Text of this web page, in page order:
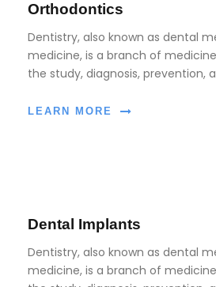
Orthodontics
Dentistry, also known as dental
medicine, is a branch of
the study, diagnosis, prevention,
LEARN MORE
Dental Implants
Dentistry, also known as dental
medicine, is a branch of